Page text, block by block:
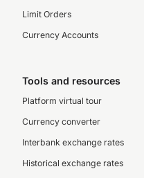
Limit Orders
Currency Accounts
Tools and resources
Platform virtual tour
Currency converter
Interbank exchange rates
Historical exchange rates